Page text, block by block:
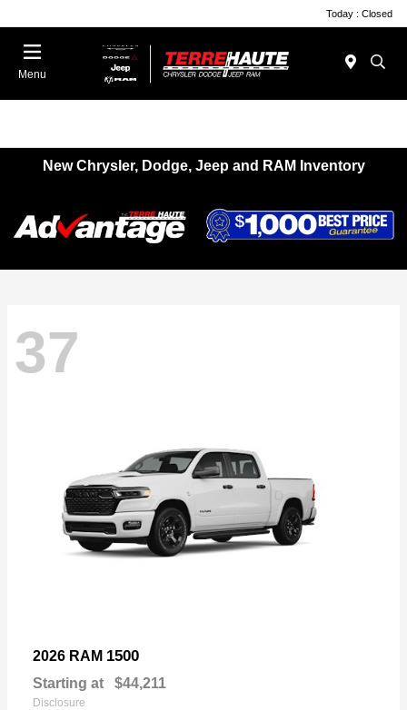
Today : Closed
Menu
New Chrysler, Dodge, Jeep and RAM Inventory
37
2026 RAM 1500
Starting at $44,211
Disclosure